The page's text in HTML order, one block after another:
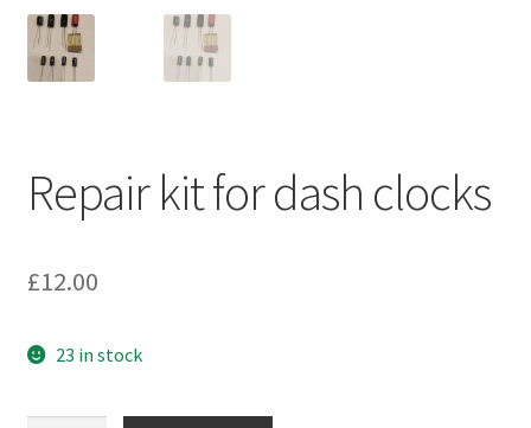
Repair kit for dash clocks
£12.00
23 in stock